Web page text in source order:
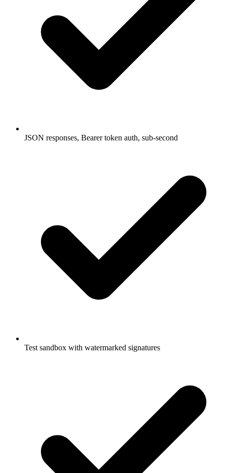
JSON responses, Bearer token auth, sub-second
Test sandbox with watermarked signatures